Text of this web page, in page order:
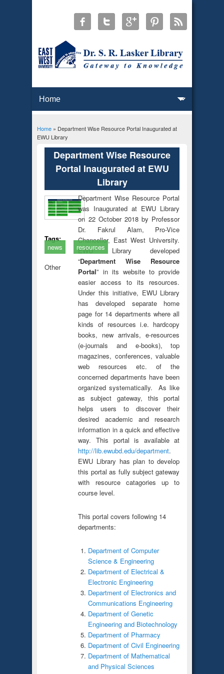
You are here
Home» Department Wise Resource Portal Inaugurated at
EWU Library
Department Wise Resource
Portal Inaugurated at EWU
Library
Tags:
news
resources
Other
Department Wise Resource Portal
was Inaugurated at EWU Library
on 22 October 2018 by Professor
Dr. Fakrul Alam, Pro-Vice
Chancellor, East West University.
EWU Library developed
“Department Wise Resource
Portal” in its website to provide
easier access to its resources.
Under this initiative, EWU Library
has developed separate home
page for 14 departments where all
kinds of resources i.e. hardcopy
books, new arrivals, e-resources
(e-journals and e-books), top
magazines, conferences, valuable
web resources etc. of the
concerned departments have been
organized systematically. As like
as subject gateway, this portal
helps users to discover their
desired academic and research
information in a quick and effective
way. This portal is available at
http://lib.ewubd.edu/department.
EWU Library has plan to develop
this portal as fully subject gateway
with resource catagories up to
course level.
This portal covers following 14
departments:
Department of Computer
Science & Engineering
Department of Electrical &
Electronic Engineering
Department of Electronics and
Communications Engineering
Department of Genetic
Engineering and Biotechnology
Department of Pharmacy
Department of Civil Engineering
Department of Mathematical
and Physical Sciences